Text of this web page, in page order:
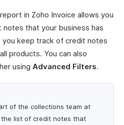
report in Zoho Invoice allows you
that your business has
keep track of credit notes
products. You can also
using Advanced Filters.
of the collections team at
list of credit notes that